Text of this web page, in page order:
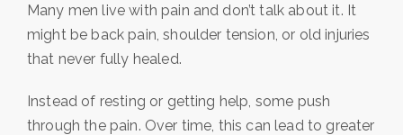
Many men live with pain and don’t talk about it. It
might be back pain, shoulder tension, or old injuries
that never fully healed.
Instead of resting or getting help, some push
through the pain. Over time, this can lead to greater